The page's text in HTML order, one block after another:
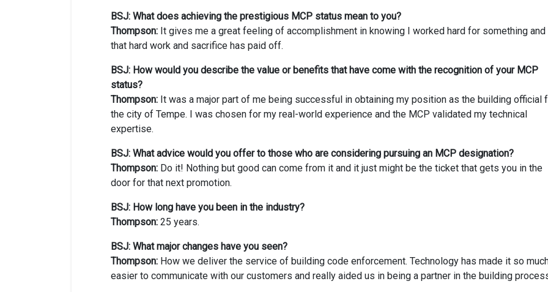
BSJ: What does achieving the prestigious MCP status mean to you?
Thompson: It gives me a great feeling of accomplishment in knowing I worked hard for something and
that hard work and sacrifice has paid off.
BSJ: How would you describe the value or benefits that have come with the recognition of your MCP
status?
Thompson: It was a major part of me being successful in obtaining my position as the building official
the city of Tempe. I was chosen for my real-world experience and the MCP validated my technical
expertise.
BSJ: What advice would you offer to those who are considering pursuing an MCP designation?
Thompson: Do it! Nothing but good can come from it and it just might be the ticket that gets you in the
door for that next promotion.
BSJ: How long have you been in the industry?
Thompson: 25 years.
BSJ: What major changes have you seen?
Thompson: How we deliver the service of building code enforcement. Technology has made it so
easier to communicate with our customers and really aided us in being a partner in the building